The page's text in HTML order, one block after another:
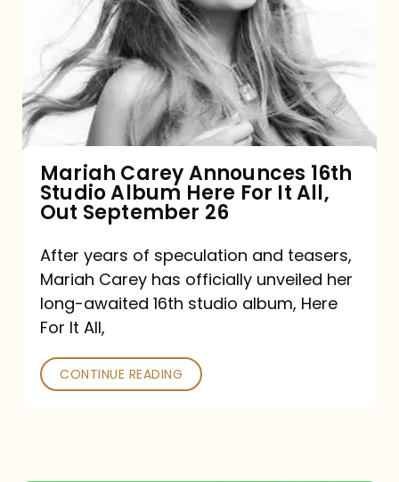
Announces
16th
Studio
Album
It
All,
Out
September
26
Mariah Carey Announces 16th
Studio Album Here For It All,
Out September 26
After years of speculation and teasers,
Mariah Carey has officially unveiled her
long-awaited 16th studio album, Here
For It All,
CONTINUE READING